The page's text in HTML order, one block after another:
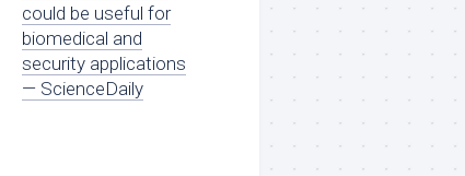
could be useful for
biomedical and
security applications
— ScienceDaily